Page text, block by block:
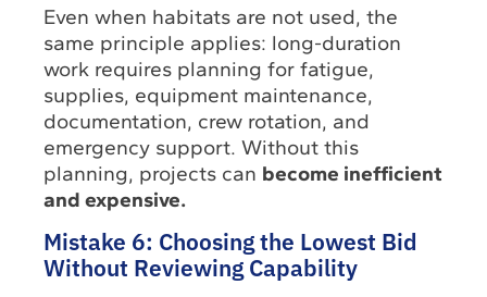
Even when habitats are not used, the
same principle applies: long-duration
work requires planning for fatigue,
supplies, equipment maintenance,
documentation, crew rotation, and
emergency support. Without this
planning, projects can become inefficient
and expensive.
Mistake 6: Choosing the Lowest Bid
Without Reviewing Capability